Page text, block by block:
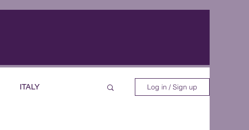
ITALY Log in / Sign up